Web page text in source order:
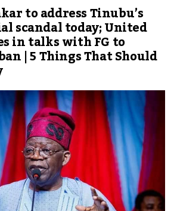
to address Tinubu’s
scandal today; United
in talks with FG to
| 5 Things That Should